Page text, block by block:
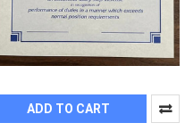
ADD TO CART